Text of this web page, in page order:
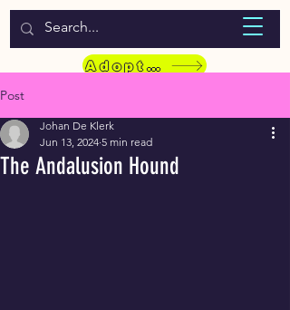
WELCOME TO LASSIE HONDEKOS
Adopt a Pet
Post
The Andalusion Hound
Johan De Klerk
Jun 13, 2024 5 min read